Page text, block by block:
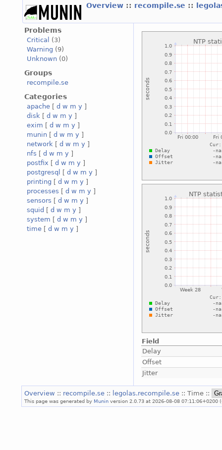
Overview :: recompile.se ::
Problems
Critical
(3)
Warning (9)
Unknown (0)
Groups
recompile.se
Categories
apache [ d w m y ]
disk [ d w m y ]
exim [ d w m y ]
munin [ d w m y ]
network [ d w m y ]
nfs [ d w m y ]
postfix [ d w m y ]
postgresql
[ d w m y ]
printing [ d w m y ]
processes [ d w m y ]
sensors [ d w m y ]
squid [ d w m y ]
system [ d w m y ]
time [ d w m y ]
Field
Delay
Offset
Jitter
Overview :: recompile.se :: legolas.recompile.se :: Time ::
This page was generated by Munin version 2.0.73 at 2026-08-08 07:11:06+0200